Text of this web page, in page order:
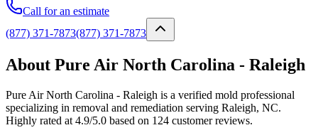
Call for an estimate
(877) 371-7873(877) 371-7873
About Pure Air North Carolina - Raleigh
Pure Air North Carolina - Raleigh is a verified mold professional
specializing in removal and remediation serving Raleigh, NC.
Highly rated at 4.9/5.0 based on 124 customer reviews.